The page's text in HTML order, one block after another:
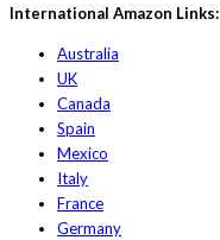
International Amazon Links:
Australia
UK
Canada
Spain
Mexico
Italy
France
Germany